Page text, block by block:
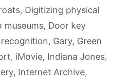
, Digitizing physical
museums, Door key
recognition, Gary, Green
, iMovie, Indiana Jones,
, Internet Archive,